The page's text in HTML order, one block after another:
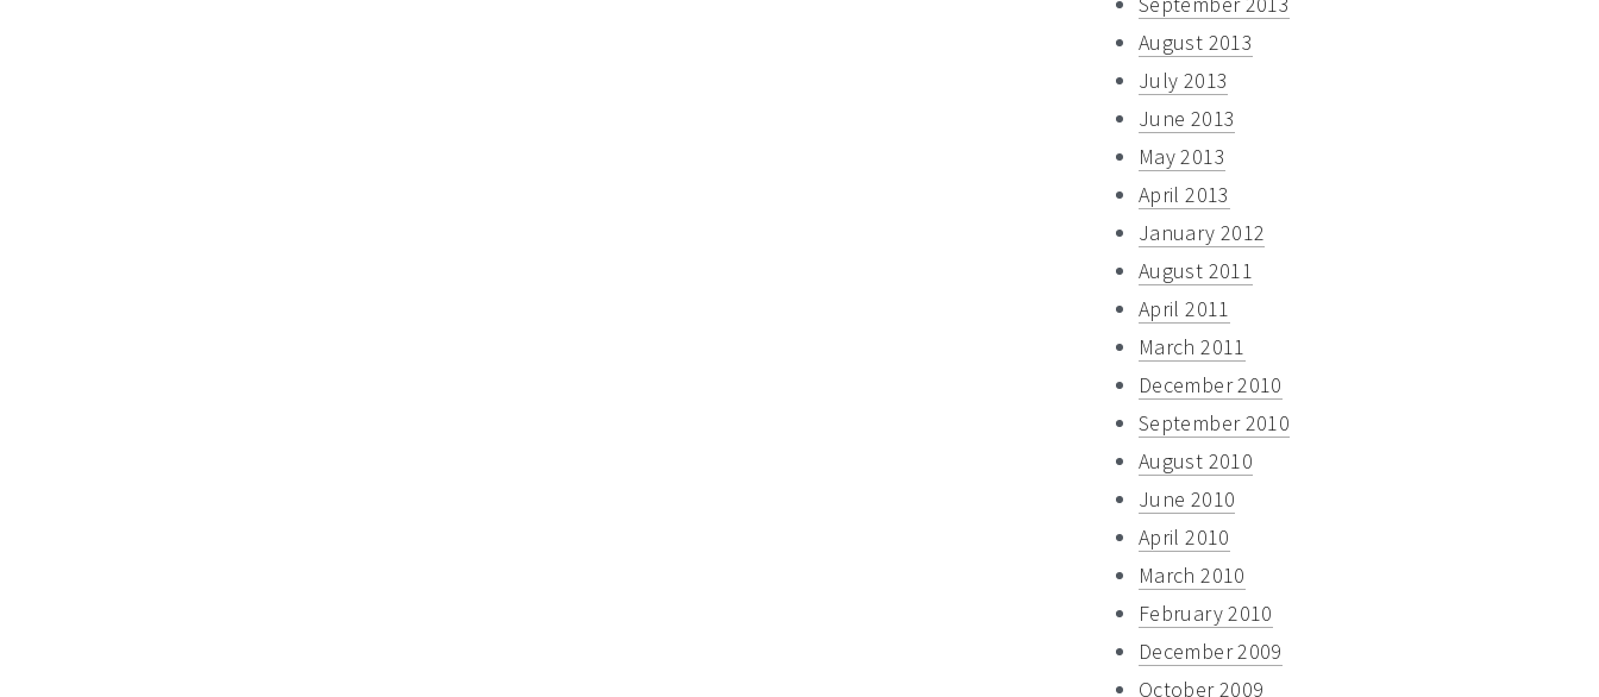
August 2013
July 2013
June 2013
May 2013
April 2013
January 2012
August 2011
April 2011
March 2011
December 2010
September 2010
August 2010
June 2010
April 2010
March 2010
February 2010
December 2009
October 2009